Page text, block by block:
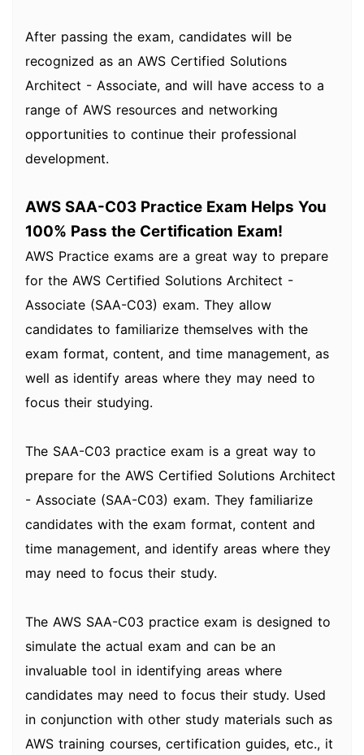
After passing the exam, candidates will be
recognized as an AWS Certified Solutions
Architect - Associate, and will have access to a
range of AWS resources and networking
opportunities to continue their professional
development.
AWS SAA-C03 Practice Exam Helps You
100% Pass the Certification Exam!
AWS Practice exams are a great way to prepare
for the AWS Certified Solutions Architect -
Associate (SAA-C03) exam. They allow
candidates to familiarize themselves with the
exam format, content, and time management, as
well as identify areas where they may need to
focus their studying.
The SAA-C03 practice exam is a great way to
prepare for the AWS Certified Solutions Architect
- Associate (SAA-C03) exam. They familiarize
candidates with the exam format, content and
time management, and identify areas where they
may need to focus their study.
The AWS SAA-C03 practice exam is designed to
simulate the actual exam and can be an
invaluable tool in identifying areas where
candidates may need to focus their study. Used
in conjunction with other study materials such as
AWS training courses, certification guides, etc., it